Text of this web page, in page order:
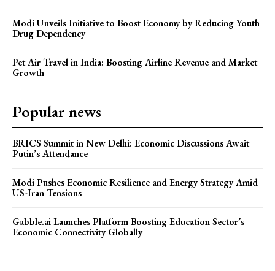
Modi Unveils Initiative to Boost Economy by Reducing Youth
Drug Dependency
Pet Air Travel in India: Boosting Airline Revenue and Market
Growth
Popular news
BRICS Summit in New Delhi: Economic Discussions Await
Putin’s Attendance
Modi Pushes Economic Resilience and Energy Strategy Amid
US-Iran Tensions
Gabble.ai Launches Platform Boosting Education Sector’s
Economic Connectivity Globally